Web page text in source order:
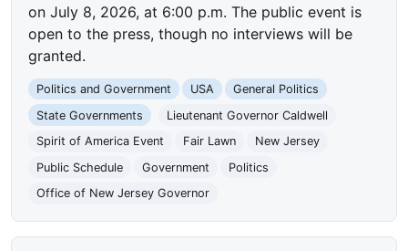
on July 8, 2026, at 6:00 p.m. The public event is
open to the press, though no interviews will be
granted.
Politics and Government USA
General Politics
State Governments
Lieutenant Governor Caldwell
Spirit of America Event
Fair Lawn
New Jersey
Public Schedule
Government
Politics
Office of New Jersey Governor